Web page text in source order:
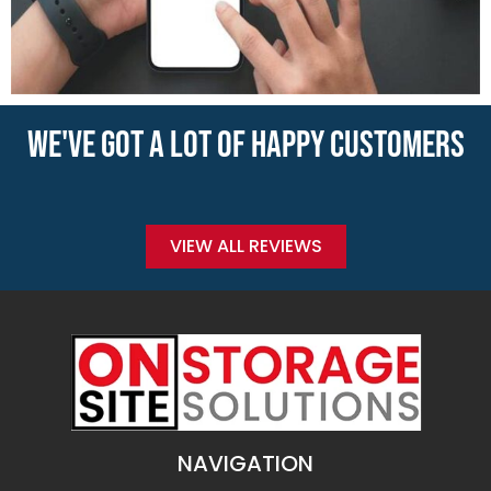
WE'VE GOT A LOT OF HAPPY CUSTOMERS
VIEW ALL REVIEWS
NAVIGATION